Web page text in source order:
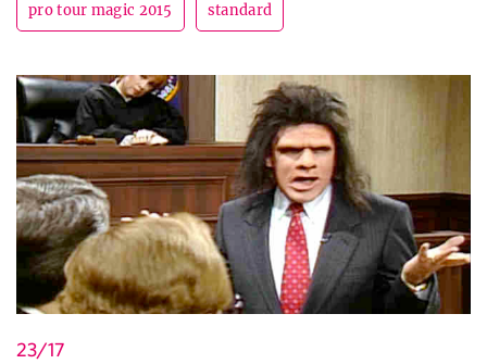
pro tour magic 2015 standard
23/17